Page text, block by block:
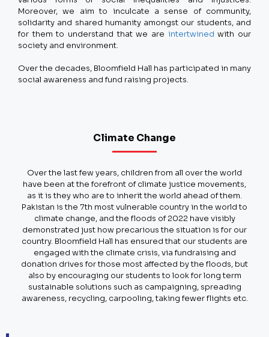
Moreover, we aim to inculcate a sense of community,
solidarity and shared humanity amongst our students, and
for them to understand that we are intertwined with our
society and environment.
Over the decades, Bloomfield Hall has participated in many
social awareness and fund raising projects.
Climate Change
Over the last few years, children from all over the world
have been at the forefront of climate justice movements,
as it is they who are to inherit the world ahead of them.
Pakistan is the 7th most vulnerable country in the world to
climate change, and the floods of 2022 have visibly
demonstrated just how precarious the situation is for our
country. Bloomfield Hall has ensured that our students are
engaged with the climate crisis, via fundraising and
donation drives for those most affected by the floods, but
also by encouraging our students to look for long term
sustainable solutions such as campaigning, spreading
awareness, recycling, carpooling, taking fewer flights etc.